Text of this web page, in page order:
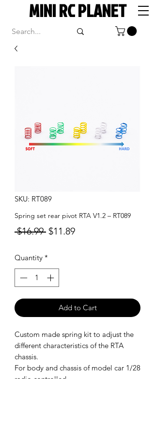
MINI RC PLANET
SKU: RT089
Spring set rear pivot RTA V1.2 – RT089
$16.99 Regular
$11.89Sale
Quantity *
Add to Cart
Custom made spring kit to adjust the
different characteristics of the RTA
chassis.
For body and chassis of model car 1/28
radio controlled.